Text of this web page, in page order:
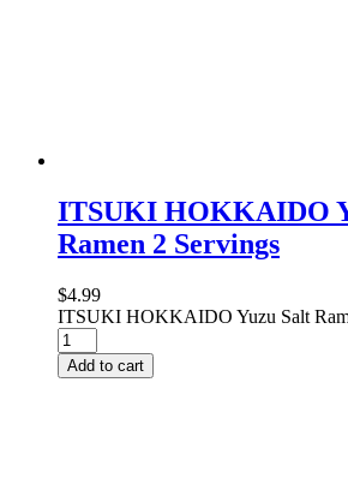
ITSUKI HOKKAIDO
Ramen 2 Servings
$4.99
ITSUKI HOKKAIDO Yuzu Salt
Add to cart